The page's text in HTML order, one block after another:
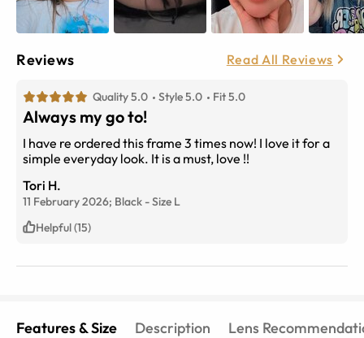
Reviews Read All Reviews
Quality 5.0 Style 5.0 Fit 5.0
Always my go to!
I have re ordered this frame 3 times now! I love it for a
simple everyday look. It is a must, love !!
Tori H.
11 February 2026; Black -Size L
Helpful (15)
Features & Size Description Lens